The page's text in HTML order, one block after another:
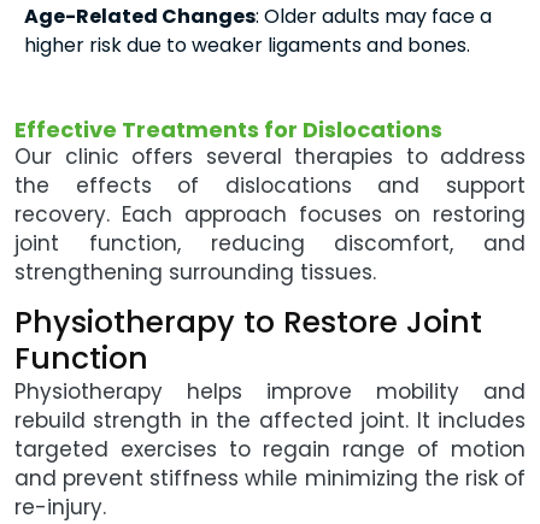
Age-Related Changes: Older adults may face a
higher risk due to weaker ligaments and bones.
Effective Treatments for Dislocations
Our clinic offers several therapies to address
the effects of dislocations and support
recovery. Each approach focuses on restoring
joint function, reducing discomfort, and
strengthening surrounding tissues.
Physiotherapy to Restore Joint
Function
Physiotherapy helps improve mobility and
rebuild strength in the affected joint. It includes
targeted exercises to regain range of motion
and prevent stiffness while minimizing the risk of
re-injury.